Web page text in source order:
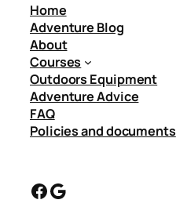
Home
Adventure Blog
About
Courses
Outdoors Equipment
Adventure Advice
FAQ
Policies and documents
Facebook
Google